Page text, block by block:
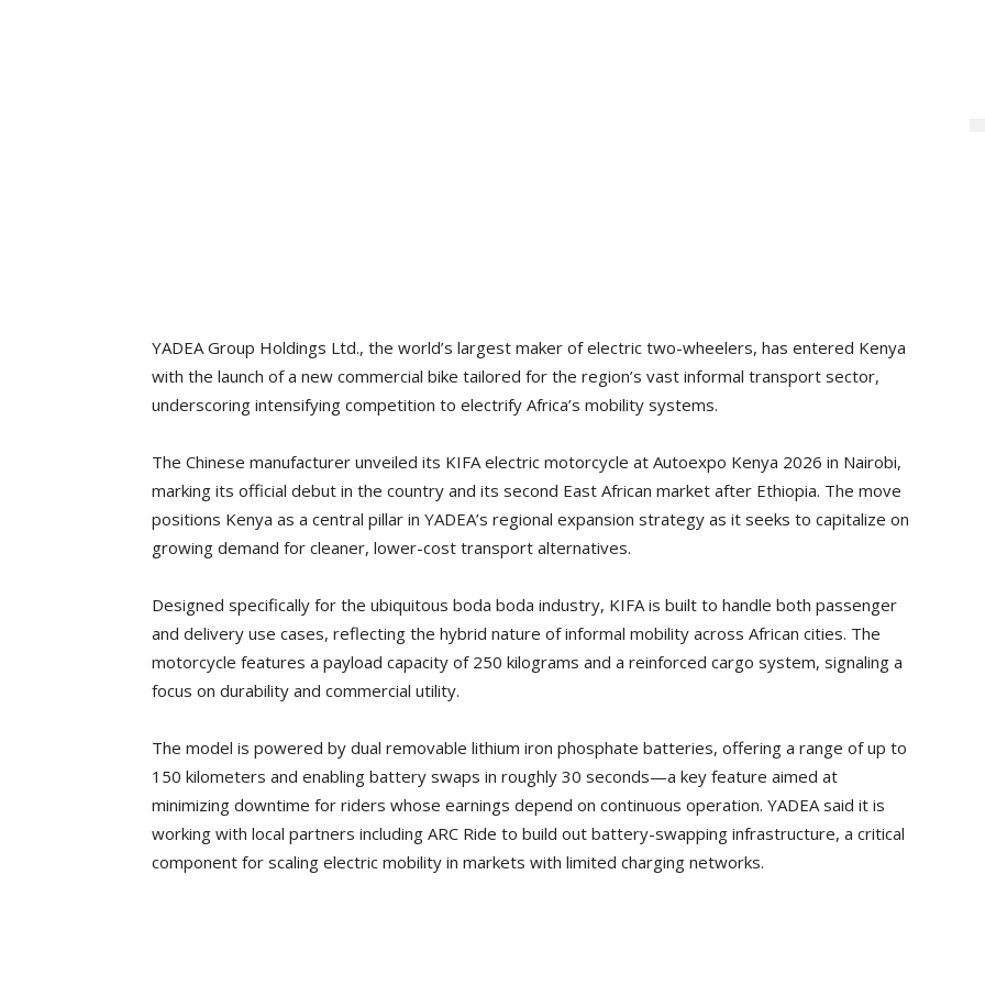
YADEA Group Holdings Ltd., the world’s largest maker of electric two-wheelers, has entered Kenya
with the launch of a new commercial bike tailored for the region’s vast informal transport sector,
underscoring intensifying competition to electrify Africa’s mobility systems.
The Chinese manufacturer unveiled its KIFA electric motorcycle at Autoexpo Kenya 2026 in Nairobi,
marking its official debut in the country and its second East African market after Ethiopia. The move
positions Kenya as a central pillar in YADEA’s regional expansion strategy as it seeks to capitalize on
growing demand for cleaner, lower-cost transport alternatives.
Designed specifically for the ubiquitous boda boda industry, KIFA is built to handle both passenger
and delivery use cases, reflecting the hybrid nature of informal mobility across African cities. The
motorcycle features a payload capacity of 250 kilograms and a reinforced cargo system, signaling a
focus on durability and commercial utility.
The model is powered by dual removable lithium iron phosphate batteries, offering a range of up to
150 kilometers and enabling battery swaps in roughly 30 seconds—a key feature aimed at
minimizing downtime for riders whose earnings depend on continuous operation. YADEA said it is
working with local partners including ARC Ride to build out battery-swapping infrastructure, a critical
component for scaling electric mobility in markets with limited charging networks.